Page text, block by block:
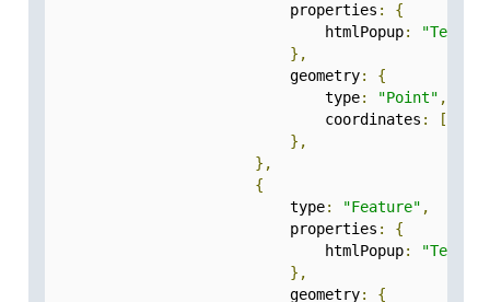
                            properties
:
{
                                htmlPopup
:
"Test-1"
},
                            geometry
:
{
                                type
: "Point" ,
                                coordinates
: [
},
},
{
                            type
: "Feature" ,
                            properties
:
{
                                htmlPopup
:
"Test-2"
},
                            geometry
:
{